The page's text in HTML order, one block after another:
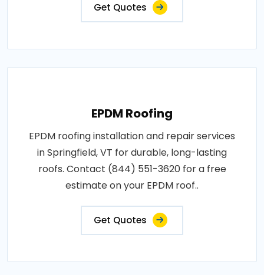
Get Quotes
EPDM Roofing
EPDM roofing installation and repair services
in Springfield, VT for durable, long-lasting
roofs. Contact (844) 551-3620 for a free
estimate on your EPDM roof..
Get Quotes